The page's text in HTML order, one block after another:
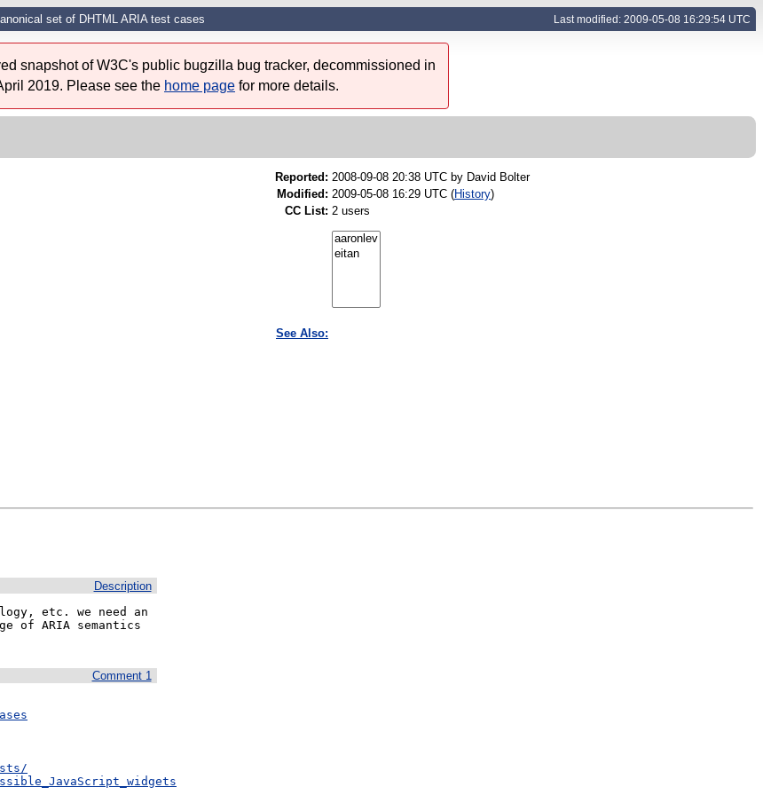
set of DHTML ARIA test cases Last modified: 2009-05-08 16:29:54 UTC
snapshot of W3C's public bugzilla bug tracker, decommissioned in
2019. Please see the home page for more details.
Reported: 2008-09-08 20:38 UTC by David Bolter
Modified: 2009-05-08 16:29 UTC (History)
CC List: 2 users
See Also:
Description
etc. we need an
of ARIA semantics
Comment 1